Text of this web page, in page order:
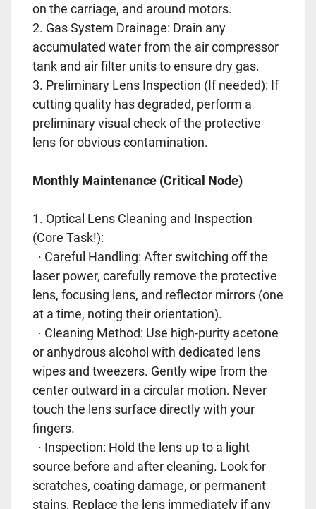
on the carriage, and around motors.
2. Gas System Drainage: Drain any
accumulated water from the air compressor
tank and air filter units to ensure dry gas.
3. Preliminary Lens Inspection (If needed): If
cutting quality has degraded, perform a
preliminary visual check of the protective
lens for obvious contamination.
Monthly Maintenance (Critical Node)
1. Optical Lens Cleaning and Inspection
(Core Task!):
· Careful Handling: After switching off the
laser power, carefully remove the protective
lens, focusing lens, and reflector mirrors (one
at a time, noting their orientation).
· Cleaning Method: Use high-purity acetone
or anhydrous alcohol with dedicated lens
wipes and tweezers. Gently wipe from the
center outward in a circular motion. Never
touch the lens surface directly with your
fingers.
· Inspection: Hold the lens up to a light
source before and after cleaning. Look for
scratches, coating damage, or permanent
stains. Replace the lens immediately if any